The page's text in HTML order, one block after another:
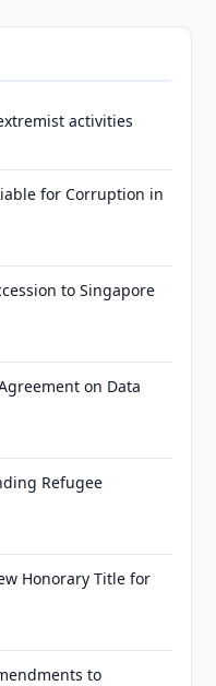
activities
for Corruption in
to Singapore
on Data
Refugee
Honorary Title for
to